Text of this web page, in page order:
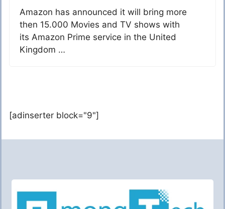
Amazon has announced it will bring more
then 15.000 Movies and TV shows with
its Amazon Prime service in the United
Kingdom …
[adinserter block="9"]